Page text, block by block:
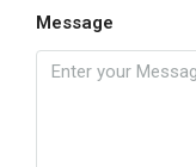
Message